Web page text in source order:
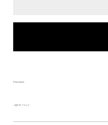
Dimensions
Approx. 1" x 2.5"